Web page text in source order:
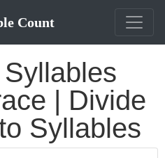
Count
| Divide
Syllables